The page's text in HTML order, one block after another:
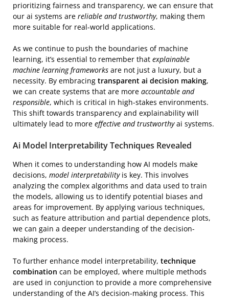
prioritizing fairness and transparency, we can ensure that
our ai systems are reliable and trustworthy, making them
more suitable for real-world applications.
As we continue to push the boundaries of machine
learning, it’s essential to remember that explainable
machine learning frameworks are not just a luxury, but a
necessity. By embracing transparent ai decision making,
we can create systems that are more accountable and
responsible, which is critical in high-stakes environments.
This shift towards transparency and explainability will
ultimately lead to more effective and trustworthyai systems.
Ai Model Interpretability Techniques Revealed
When it comes to understanding how AI models make
decisions, model interpretabilityis key. This involves
analyzing the complex algorithms and data used to train
the models, allowing us to identify potential biases and
areas for improvement. By applying various techniques,
such as feature attribution and partial dependence plots,
we can gain a deeper understanding of the decision-
making process.
To further enhance model interpretability, technique
combination can be employed, where multiple methods
are used in conjunction to provide a more comprehensive
understanding of the AI’s decision-making process. This